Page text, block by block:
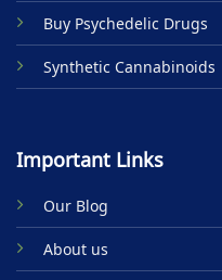
Buy Psychedelic Drugs
Synthetic Cannabinoids
Important Links
Our Blog
About us